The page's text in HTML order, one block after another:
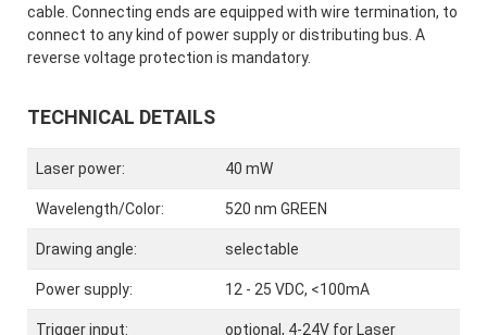
cable. Connecting ends are equipped with wire termination, to
connect to any kind of power supply or distributing bus. A
reverse voltage protection is mandatory.
TECHNICAL DETAILS
Laser power: 40 mW
Wavelength/Color: 520 nm GREEN
Drawing angle: selectable
Power supply: 12 - 25 VDC, <100mA
Trigger input: optional, 4-24V for Laser